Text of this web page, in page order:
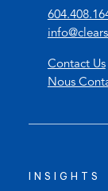
Contact Us
Nous
INSIGHTS